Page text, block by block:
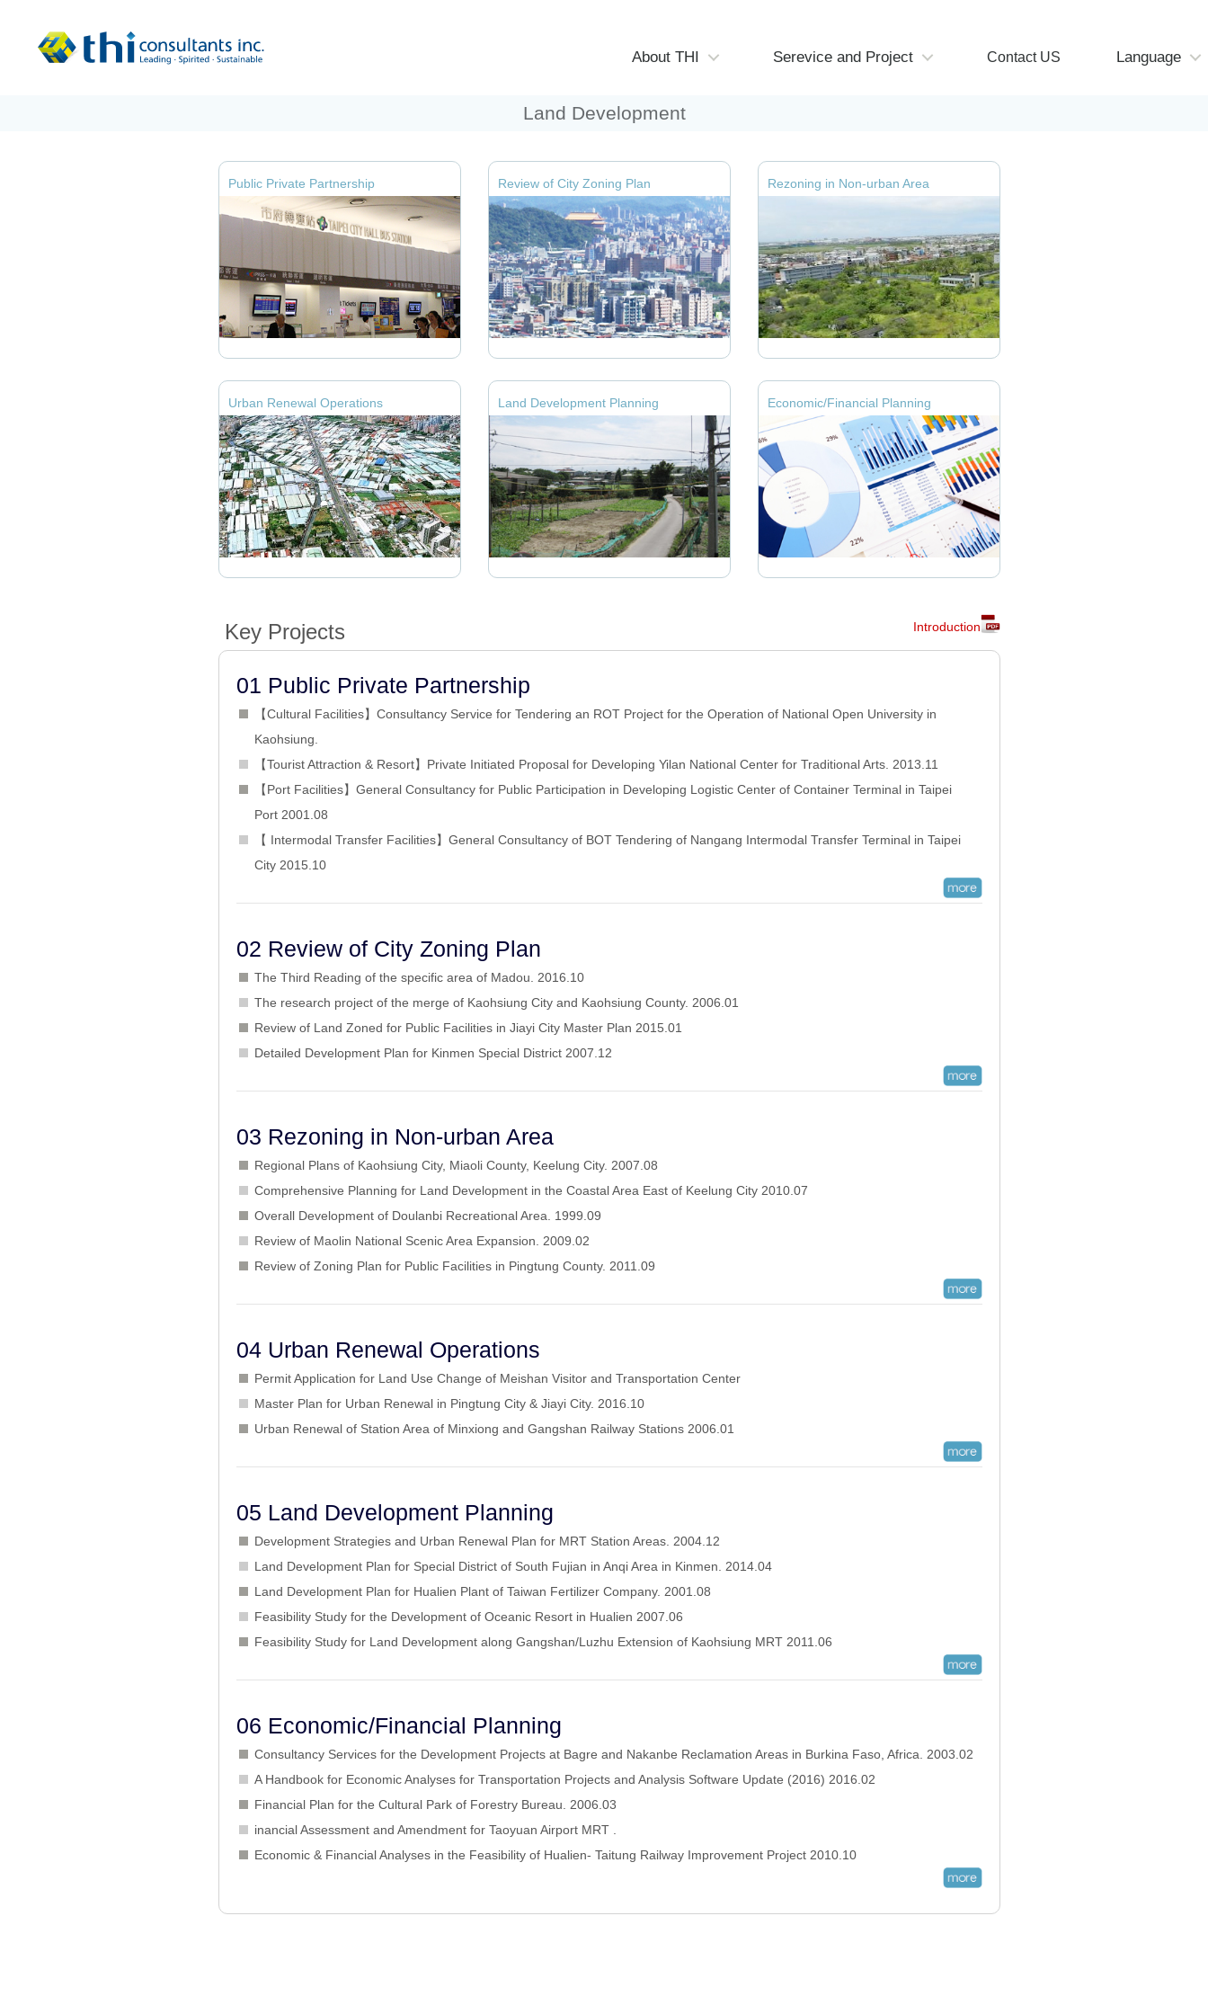
About THI Serevice and Project Contact US Language
Land Development
Public Private Partnership Review of City Zoning Plan Rezoning in Non-urban Area
Urban Renewal Operations Land Development Planning Economic/Financial Planning
Key Projects Introduction
01 Public Private Partnership
【Cultural Facilities】Consultancy Service for Tendering an ROT Project for the Operation of National Open University in
Kaohsiung.
【Tourist Attraction & Resort】Private Initiated Proposal for Developing Yilan National Center for Traditional Arts. 2013.11
【Port Facilities】General Consultancy for Public Participation in Developing Logistic Center of Container Terminal in Taipei
Port 2001.08
【 Intermodal Transfer Facilities】General Consultancy of BOT Tendering of Nangang Intermodal Transfer Terminal in Taipei
City 2015.10
02 Review of City Zoning Plan
The Third Reading of the specific area of Madou. 2016.10
The research project of the merge of Kaohsiung City and Kaohsiung County. 2006.01
Review of Land Zoned for Public Facilities in Jiayi City Master Plan 2015.01
Detailed Development Plan for Kinmen Special District 2007.12
03 Rezoning in Non-urban Area
Regional Plans of Kaohsiung City, Miaoli County, Keelung City. 2007.08
Comprehensive Planning for Land Development in the Coastal Area East of Keelung City 2010.07
Overall Development of Doulanbi Recreational Area. 1999.09
Review of Maolin National Scenic Area Expansion. 2009.02
Review of Zoning Plan for Public Facilities in Pingtung County. 2011.09
04 Urban Renewal Operations
Permit Application for Land Use Change of Meishan Visitor and Transportation Center
Master Plan for Urban Renewal in Pingtung City & Jiayi City. 2016.10
Urban Renewal of Station Area of Minxiong and Gangshan Railway Stations 2006.01
05 Land Development Planning
Development Strategies and Urban Renewal Plan for MRT Station Areas. 2004.12
Land Development Plan for Special District of South Fujian in Anqi Area in Kinmen. 2014.04
Land Development Plan for Hualien Plant of Taiwan Fertilizer Company. 2001.08
Feasibility Study for the Development of Oceanic Resort in Hualien 2007.06
Feasibility Study for Land Development along Gangshan/Luzhu Extension of Kaohsiung MRT 2011.06
06 Economic/Financial Planning
Consultancy Services for the Development Projects at Bagre and Nakanbe Reclamation Areas in Burkina Faso, Africa. 2003.02
A Handbook for Economic Analyses for Transportation Projects and Analysis Software Update (2016) 2016.02
Financial Plan for the Cultural Park of Forestry Bureau. 2006.03
inancial Assessment and Amendment for Taoyuan Airport MRT .
Economic & Financial Analyses in the Feasibility of Hualien- Taitung Railway Improvement Project 2010.10